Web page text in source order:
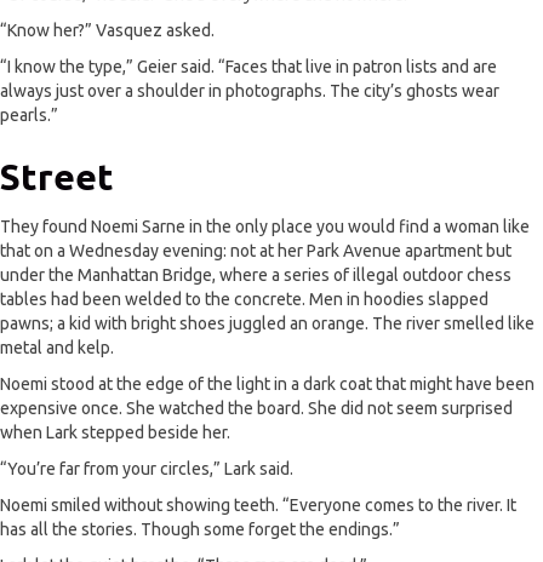
“Know her?” Vasquez asked.
“I know the type,” Geier said. “Faces that live in patron lists and are
always just over a shoulder in photographs. The city’s ghosts wear
pearls.”
Street
They found Noemi Sarne in the only place you would find a woman like
that on a Wednesday evening: not at her Park Avenue apartment but
under the Manhattan Bridge, where a series of illegal outdoor chess
tables had been welded to the concrete. Men in hoodies slapped
pawns; a kid with bright shoes juggled an orange. The river smelled like
metal and kelp.
Noemi stood at the edge of the light in a dark coat that might have been
expensive once. She watched the board. She did not seem surprised
when Lark stepped beside her.
“You’re far from your circles,” Lark said.
Noemi smiled without showing teeth. “Everyone comes to the river. It
has all the stories. Though some forget the endings.”